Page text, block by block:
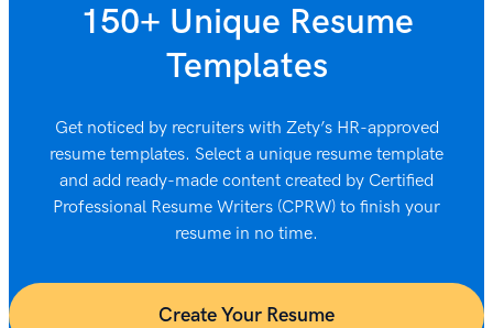
150+ Unique Resume
Templates
Get noticed by recruiters with Zety’s HR-approved
resume templates. Select a unique resume template
and add ready-made content created by Certified
Professional Resume Writers (CPRW) to finish your
resume in no time.
Create Your Resume